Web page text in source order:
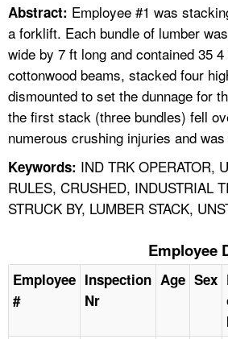
FAQ
A TO Z INDEX
LANGUAGES
Abstract: Employee #1 was
a forklift. Each bundle of lumber
wide by 7 ft long and contained 35
cottonwood beams, stacked four
dismounted to set the dunnage for
the first stack (three bundles) fell
numerous crushing injuries and
Keywords: IND TRK OPERATOR,
RULES, CRUSHED, INDUSTRIAL
STRUCK BY, LUMBER STACK,
Employee
Employee
#
Inspection
Nr
Age Sex